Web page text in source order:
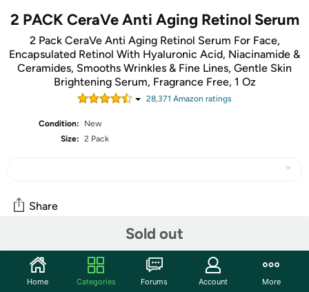
2 PACK CeraVe Anti Aging Retinol Serum
2 Pack CeraVe Anti Aging Retinol Serum For Face,
Encapsulated Retinol With Hyaluronic Acid, Niacinamide &
Ceramides, Smooths Wrinkles & Fine Lines, Gentle Skin
Brightening Serum, Fragrance Free, 1 Oz
28,371 Amazon ratings
Condition:
New
Size: 2 Pack
Sold out
Share
Community
Start the discussion
Home Categories Forums Account More